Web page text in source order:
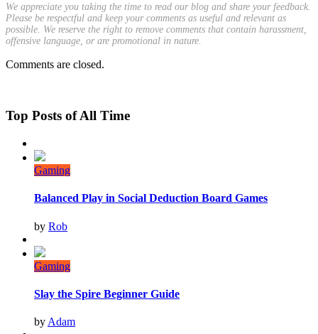
We appreciate you taking the time to read our blog and share your feedback.
Please be respectful and keep your comments as useful and relevant as
possible. We reserve the right to remove comments that contain harassment,
offensive language, or are promotional in nature.
Comments are closed.
Top Posts of All Time
Gaming
Balanced Play in Social Deduction Board Games
by Rob
Gaming
Slay the Spire Beginner Guide
by Adam